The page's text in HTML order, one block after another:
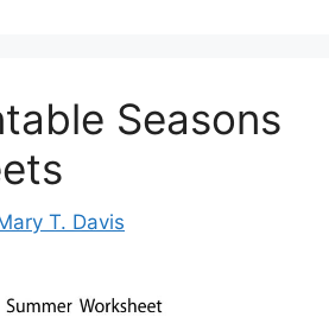
Seasons
T. Davis